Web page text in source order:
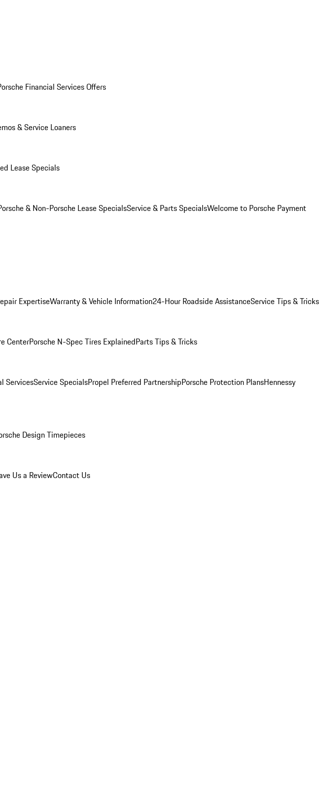
Financial Services Offers
& Service Loaners
Lease Specials
& Non-Porsche Lease SpecialsService & Parts SpecialsWelcome to Porsche Payment
ExpertiseWarranty & Vehicle Information24-Hour Roadside AssistanceService Tips & Tricks
CenterPorsche N-Spec Tires ExplainedParts Tips & Tricks
ServicesService SpecialsPropel Preferred PartnershipPorsche Protection PlansHennessy
Design Timepieces
Us a ReviewContact Us